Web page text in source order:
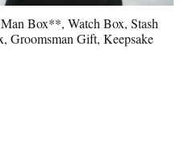
Box**, Watch Box, Stash
Groomsman Gift, Keepsake